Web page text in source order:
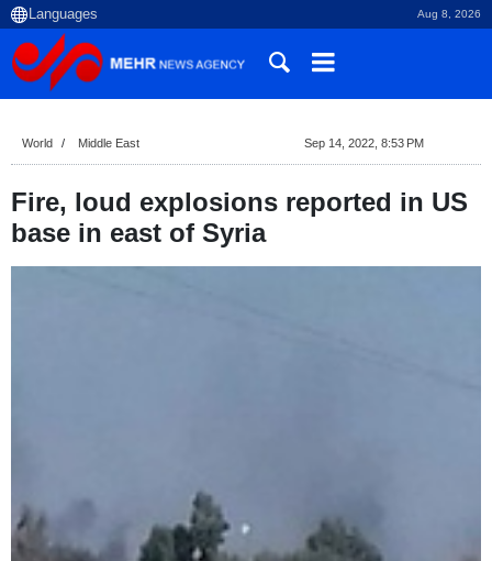
Aug 8, 2026
World Middle East Sep 14, 2022, 8:53 PM
Fire, loud explosions reported in US
base in east of Syria